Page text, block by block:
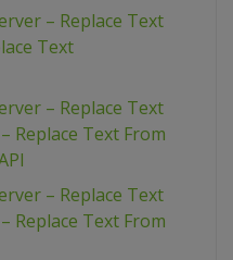
– Replace Text
Text
– Replace Text
Replace Text From
– Replace Text
Replace Text From